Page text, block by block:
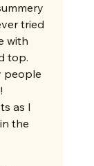
tried
with
top.
people
as I
the